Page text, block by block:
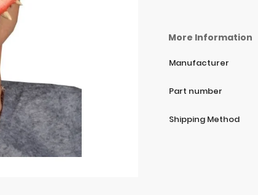
More Information
Manufacturer
Part number
Shipping Method